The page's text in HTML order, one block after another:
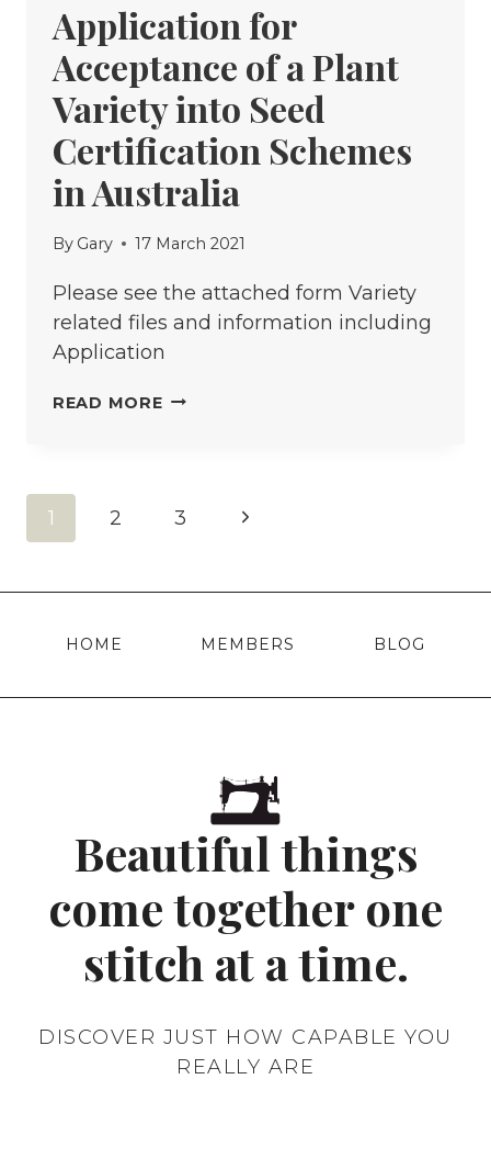
AND
SEED
Application for
Acceptance of a Plant
Variety into Seed
Certification Schemes
in Australia
By Gary 17 March 2021
Please see the attached form Variety
related files and information including
Application
READ MOREAPPLICATION
A
SEED
SCHEMES
Page
navigation
1 2 3
Next
HOME MEMBERS BLOG
Beautiful things
come together one
stitch at a time.
DISCOVER JUST HOW CAPABLE YOU
REALLY ARE